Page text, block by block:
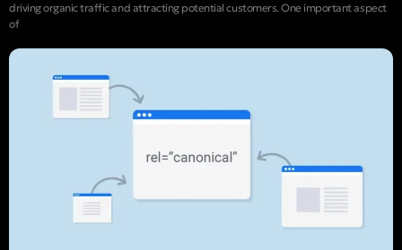
driving organic traffic and attracting potential customers. One important aspect
of